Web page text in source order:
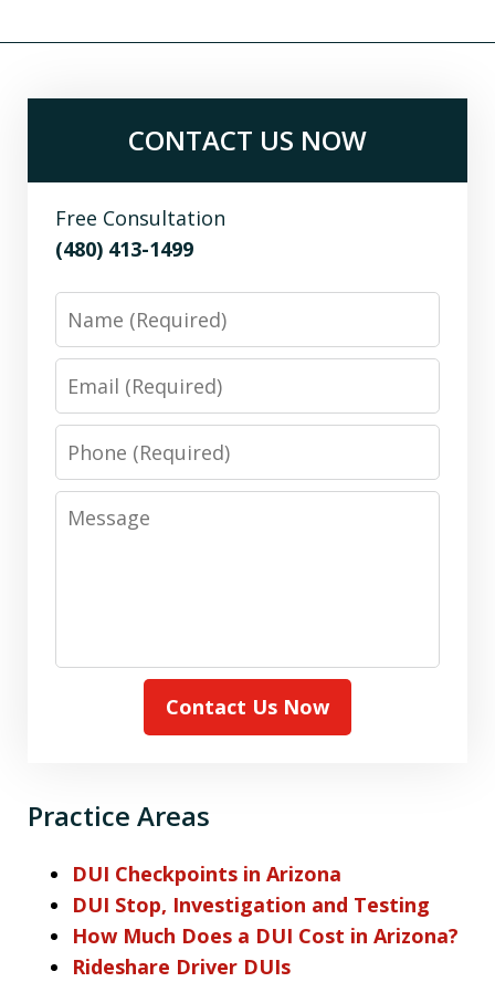
CONTACT US NOW
Free Consultation
(480) 413-1499
Phone
Message
Contact Us Now
Practice Areas
DUI Checkpoints in Arizona
DUI Stop, Investigation and Testing
How Much Does a DUI Cost in Arizona?
Rideshare Driver DUIs